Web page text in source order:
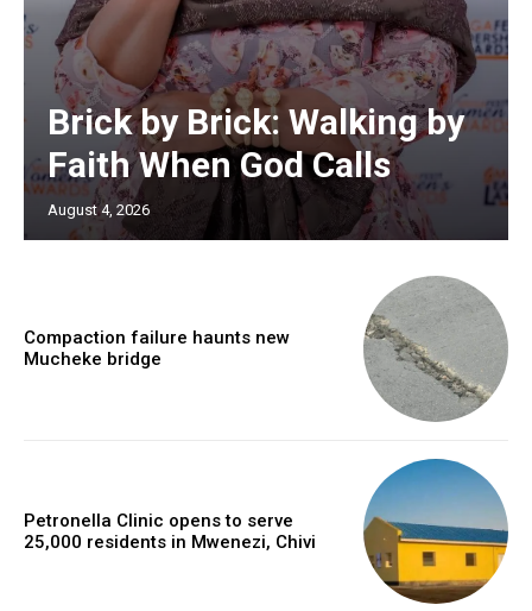
Brick by Brick: Walking by
Faith When God Calls
August 4, 2026
Compaction failure haunts new
Mucheke bridge
Petronella Clinic opens to serve
25,000 residents in Mwenezi, Chivi